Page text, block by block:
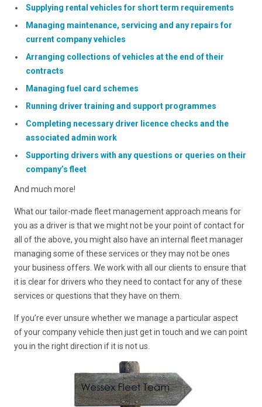
Supplying rental vehicles for short term requirements
Managing maintenance, servicing and any repairs for
current company vehicles
Arranging collections of vehicles at the end of their
contracts
Managing fuel card schemes
Running driver training and support programmes
Completing necessary driver licence checks and the
associated admin work
Supporting drivers with any questions or queries on their
company’s fleet
And much more!
What our tailor-made fleet management approach means for
you as a driver is that we might not be your point of contact for
all of the above, you might also have an internal fleet manager
managing some of these services or they may not be ones
your business offers. We work with all our clients to ensure that
it is clear for drivers who they need to contact for any of these
services or questions that they have on them.
If you’re ever unsure whether we manage a particular aspect
of your company vehicle then just get in touch and we can point
you in the right direction if it is not us.